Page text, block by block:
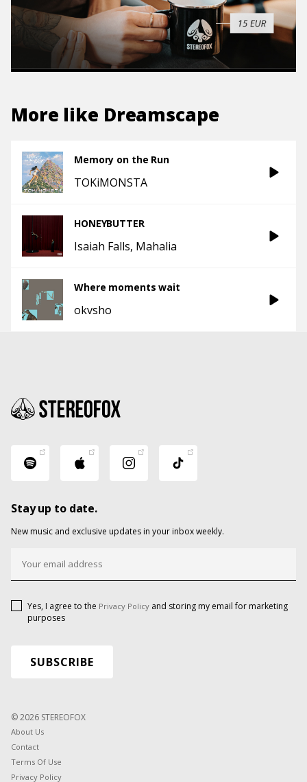
More like Dreamscape
Memory on the Run
TOKiMONSTA
HONEYBUTTER
Isaiah Falls Mahalia
Where moments wait
okvsho
Stay up to date.
New music and exclusive updates in your inbox weekly.
Yes, I agree to the Privacy Policy and storing my email for marketing
purposes
© 2026 STEREOFOX
About Us
Contact
Terms Of Use
Privacy Policy